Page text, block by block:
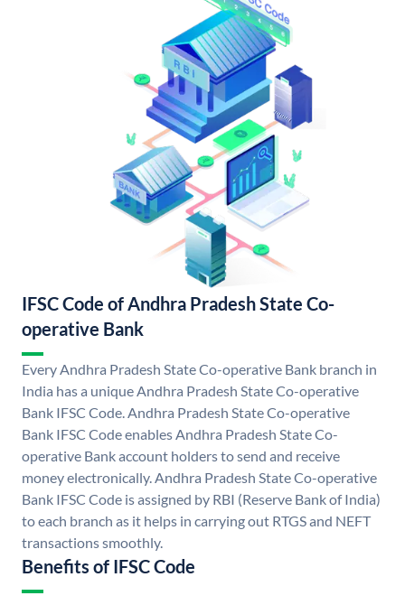
IFSC Code of Andhra Pradesh State Co-
operative Bank
Every Andhra Pradesh State Co-operative Bank branch in
India has a unique Andhra Pradesh State Co-operative
Bank IFSC Code. Andhra Pradesh State Co-operative
Bank IFSC Code enables Andhra Pradesh State Co-
operative Bank account holders to send and receive
money electronically. Andhra Pradesh State Co-operative
Bank IFSC Code is assigned by RBI (Reserve Bank of India)
to each branch as it helps in carrying out RTGS and NEFT
transactions smoothly.
Benefits of IFSC Code